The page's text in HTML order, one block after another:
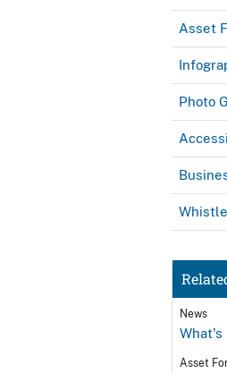
Asset
Photo
News
What's
Asset